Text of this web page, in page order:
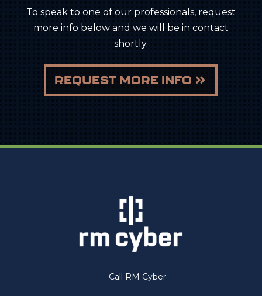
To speak to one of our professionals, request
more info below and we will be in contact
shortly.
REQUEST MORE INFO
Call RM Cyber